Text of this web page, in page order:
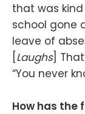
that was
school gone
leave of
Laughs]
“You never
How has the